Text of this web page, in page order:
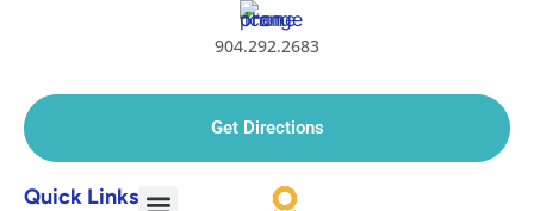
904.292.2683
Get Directions
Quick Links